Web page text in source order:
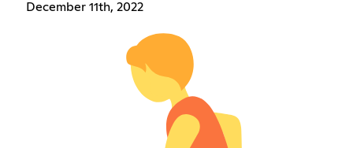
December 11th, 2022